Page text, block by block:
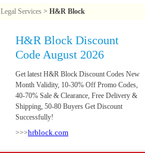
Legal Services > H&R Block
H&R Block Discount
Code August 2026
Get latest H&R Block Discount Codes New
Month Validity, 10-30% Off Promo Codes,
40-70% Sale & Clearance, Free Delivery &
Shipping, 50-80 Buyers Get Discount
Successfully!
>>>hrblock.com